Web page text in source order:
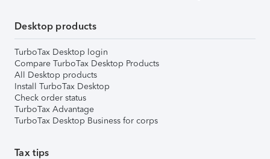
Desktop products
TurboTax Desktop login
Compare TurboTax Desktop Products
All Desktop products
Install TurboTax Desktop
Check order status
TurboTax Advantage
TurboTax Desktop Business for corps
Tax tips